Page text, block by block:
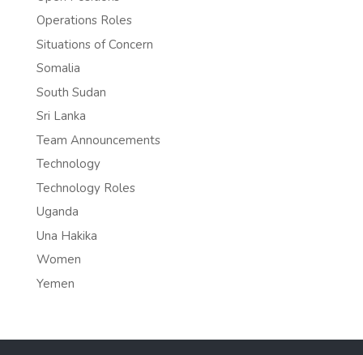
Operations Roles
Situations of Concern
Somalia
South Sudan
Sri Lanka
Team Announcements
Technology
Technology Roles
Uganda
Una Hakika
Women
Yemen